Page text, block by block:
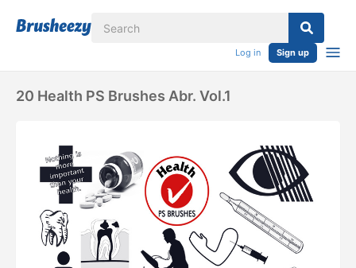
Log in Sign up
20 Health PS Brushes Abr. Vol.1